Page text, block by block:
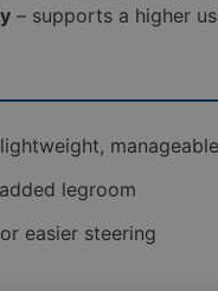
– supports a higher
legroom
easier steering